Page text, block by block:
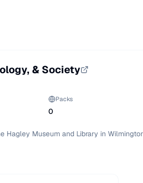
& Society
Packs
0
Museum and Library in